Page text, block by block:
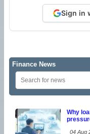
Sign in
Finance News
Why
04 Aug